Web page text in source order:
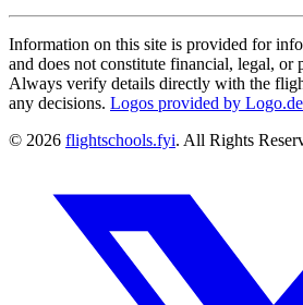
Information on this site is provided for
and does not constitute financial, legal, or
Always verify details directly with the
any decisions. Logos provided by
© 2026 flightschools.fyi. All Rights